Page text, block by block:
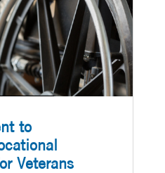
to
Veterans